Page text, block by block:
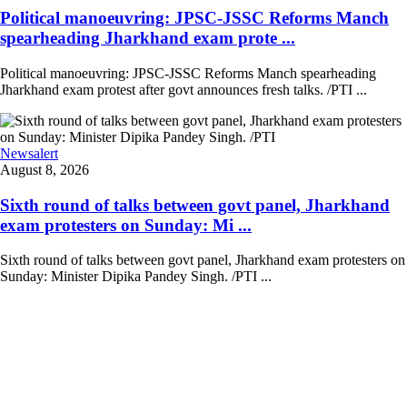
Political manoeuvring: JPSC-JSSC Reforms Manch
spearheading Jharkhand exam prote ...
Political manoeuvring: JPSC-JSSC Reforms Manch spearheading
Jharkhand exam protest after govt announces fresh talks. /PTI ...
Newsalert
August 8, 2026
Sixth round of talks between govt panel, Jharkhand
exam protesters on Sunday: Mi ...
Sixth round of talks between govt panel, Jharkhand exam protesters on
Sunday: Minister Dipika Pandey Singh. /PTI ...